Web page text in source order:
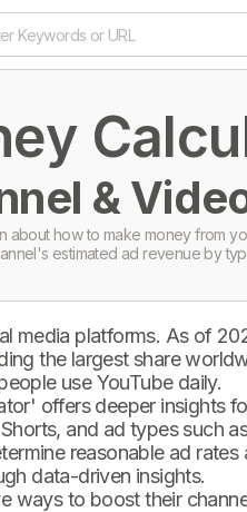
&
about how to make money from
estimated ad revenue by
media platforms. As of
the largest share
use YouTube daily.
offers deeper insights
and ad types such
reasonable ad
data-driven insights.
ways to boost their